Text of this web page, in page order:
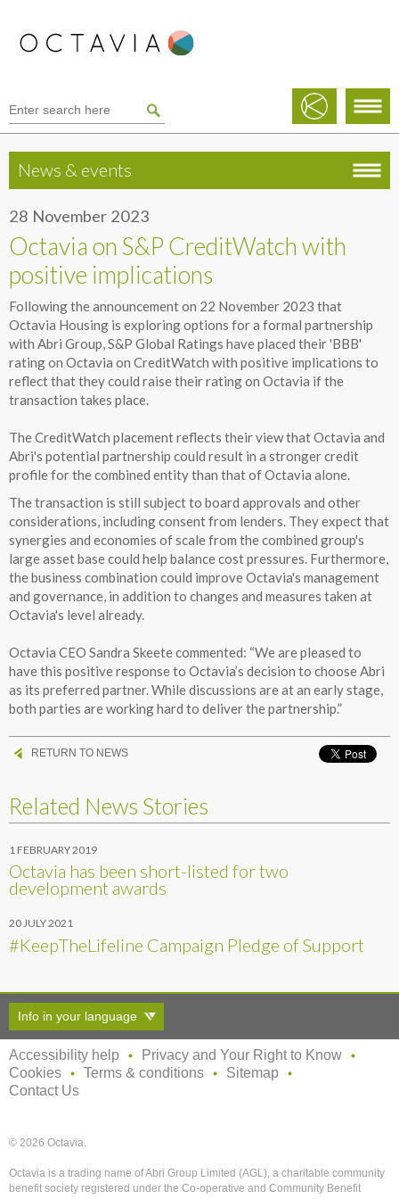
News & events
28 November 2023
Octavia on S&P CreditWatch with
positive implications
Following the announcement on 22 November 2023 that
Octavia Housing is exploring options for a formal partnership
with Abri Group, S&P Global Ratings have placed their 'BBB'
rating on Octavia on CreditWatch with positive implications to
reflect that they could raise their rating on Octavia if the
transaction takes place.
The CreditWatch placement reflects their view that Octavia and
Abri's potential partnership could result in a stronger credit
profile for the combined entity than that of Octavia alone.
The transaction is still subject to board approvals and other
considerations, including consent from lenders. They expect that
synergies and economies of scale from the combined group's
large asset base could help balance cost pressures. Furthermore,
the business combination could improve Octavia's management
and governance, in addition to changes and measures taken at
Octavia's level already.
Octavia CEO Sandra Skeete commented: “We are pleased to
have this positive response to Octavia’s decision to choose Abri
as its preferred partner. While discussions are at an early stage,
both parties are working hard to deliver the partnership.”
RETURN TO NEWS
Related News Stories
1 FEBRUARY 2019
Octavia has been short-listed for two
development awards
20 JULY 2021
#KeepTheLifeline Campaign Pledge of Support
Info in your language
Accessibility help
Privacy and Your Right to Know
Cookies
Terms & conditions
Sitemap
Contact Us
© 2026 Octavia.
Octavia is a trading name of Abri Group Limited (AGL), a charitable community
benefit society registered under the Co-operative and Community Benefit